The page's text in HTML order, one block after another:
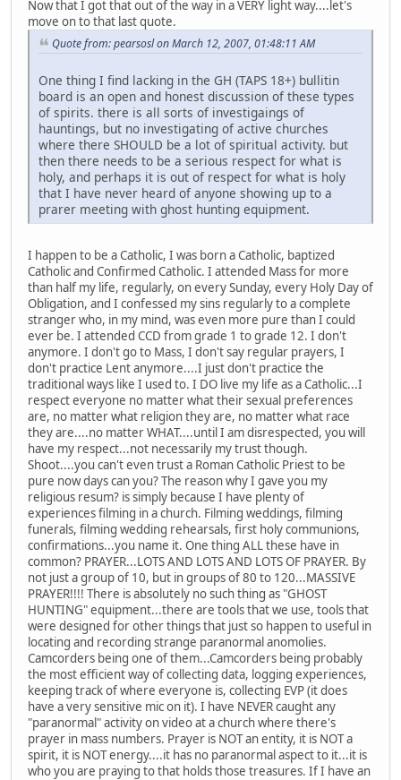
Now that I got that out of the way in a VERY light way....let's
move on to that last quote.
Quote from: pearsosl on March 12, 2007, 01:48:11 AM
One thing I find lacking in the GH (TAPS 18+) bullitin
board is an open and honest discussion of these types
of spirits. there is all sorts of investigaings of
hauntings, but no investigating of active churches
where there SHOULD be a lot of spiritual activity. but
then there needs to be a serious respect for what is
holy, and perhaps it is out of respect for what is holy
that I have never heard of anyone showing up to a
prarer meeting with ghost hunting equipment.
I happen to be a Catholic, I was born a Catholic, baptized
Catholic and Confirmed Catholic. I attended Mass for more
than half my life, regularly, on every Sunday, every Holy Day of
Obligation, and I confessed my sins regularly to a complete
stranger who, in my mind, was even more pure than I could
ever be. I attended CCD from grade 1 to grade 12. I don't
anymore. I don't go to Mass, I don't say regular prayers, I
don't practice Lent anymore....I just don't practice the
traditional ways like I used to. I DO live my life as a Catholic...I
respect everyone no matter what their sexual preferences
are, no matter what religion they are, no matter what race
they are....no matter WHAT....until I am disrespected, you will
have my respect...not necessarily my trust though.
Shoot....you can't even trust a Roman Catholic Priest to be
pure now days can you? The reason why I gave you my
religious resum? is simply because I have plenty of
experiences filming in a church. Filming weddings, filming
funerals, filming wedding rehearsals, first holy communions,
confirmations...you name it. One thing ALL these have in
common? PRAYER...LOTS AND LOTS AND LOTS OF PRAYER. By
not just a group of 10, but in groups of 80 to 120...MASSIVE
PRAYER!!!! There is absolutely no such thing as "GHOST
HUNTING" equipment...there are tools that we use, tools that
were designed for other things that just so happen to useful in
locating and recording strange paranormal anomolies.
Camcorders being one of them...Camcorders being probably
the most efficient way of collecting data, logging experiences,
keeping track of where everyone is, collecting EVP (it does
have a very sensitive mic on it). I have NEVER caught any
"paranormal" activity on video at a church where there's
prayer in mass numbers. Prayer is NOT an entity, it is NOT a
spirit, it is NOT energy....it has no paranormal aspect to it...it is
who you are praying to that holds those treasures. If I have an